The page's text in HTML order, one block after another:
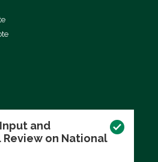
and
on National